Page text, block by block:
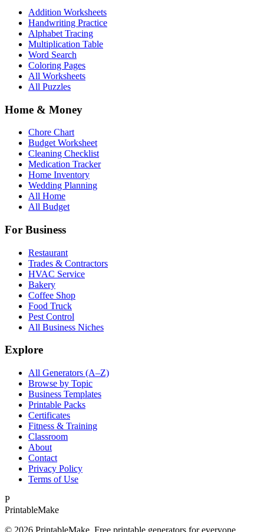
Addition Worksheets
Handwriting Practice
Alphabet Tracing
Multiplication Table
Word Search
Coloring Pages
All Worksheets
All Puzzles
Home & Money
Chore Chart
Budget Worksheet
Cleaning Checklist
Medication Tracker
Home Inventory
Wedding Planning
All Home
All Budget
For Business
Restaurant
Trades & Contractors
HVAC Service
Bakery
Coffee Shop
Food Truck
Pest Control
All Business Niches
Explore
All Generators (A–Z)
Browse by Topic
Business Templates
Printable Packs
Certificates
Fitness & Training
Classroom
About
Contact
Privacy Policy
Terms of Use
P
PrintableMake